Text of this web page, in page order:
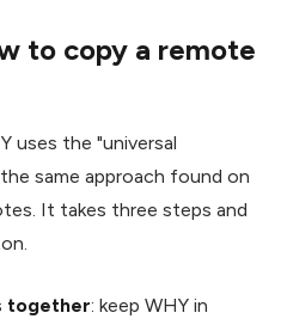
to copy a remote
uses the "universal
same approach found on
It takes three steps and
together: keep WHY in